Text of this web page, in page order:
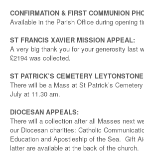
CONFIRMATION & FIRST COMMUNION
Available in the Parish Office during opening
ST FRANCIS XAVIER MISSION APPEAL:
A very big thank you for your generosity last
£2194 was collected.
ST PATRICK’S CEMETERY
There will be a Mass at St Patrick’s
July at 11.30 am.
DIOCESAN APPEALS:
There will a collection after all Masses next
our Diocesan charities: Catholic
Education and Apostleship of the Sea. Gift
latter are available at the back of the church.